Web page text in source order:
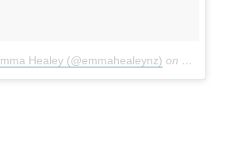
Healey (@emmahealeynz) on May 18,